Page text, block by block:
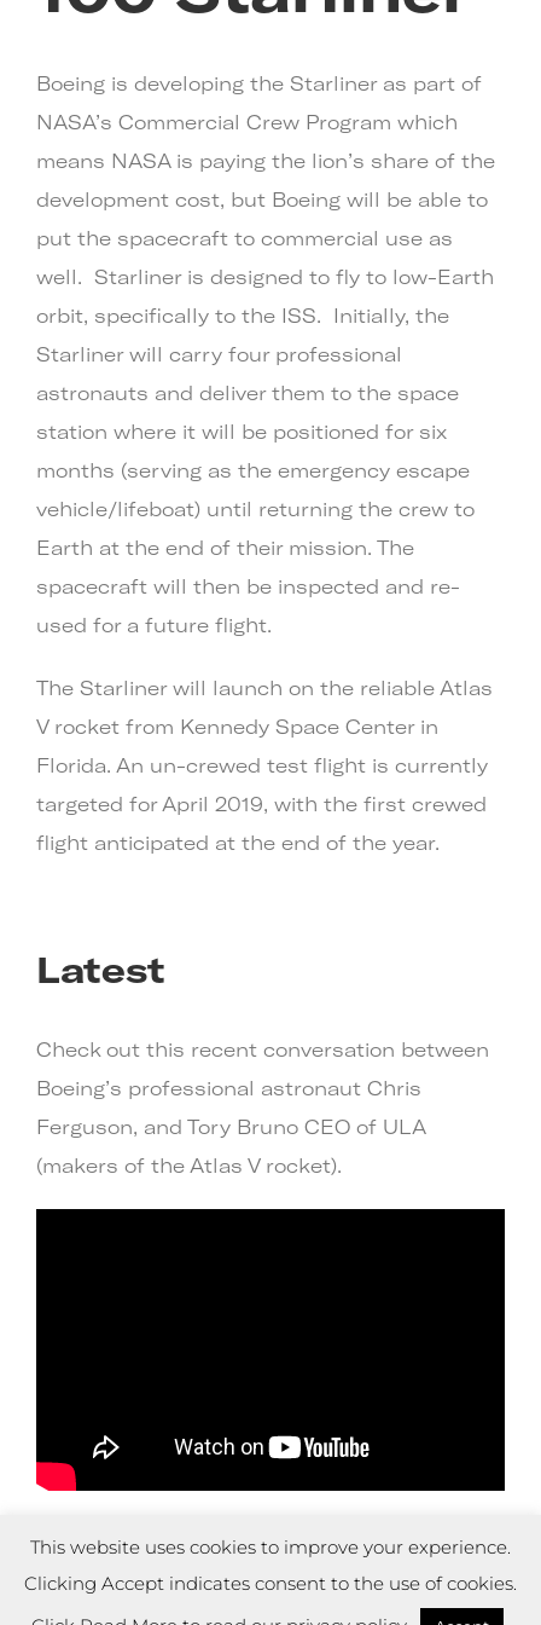
Boeing is developing the Starliner as part of
NASA’s Commercial Crew Program which
means NASA is paying the lion’s share of the
development cost, but Boeing will be able to
put the spacecraft to commercial use as
well. Starliner is designed to fly to low-Earth
orbit, specifically to the ISS. Initially, the
Starliner will carry four professional
astronauts and deliver them to the space
station where it will be positioned for six
months (serving as the emergency escape
vehicle/lifeboat) until returning the crew to
Earth at the end of their mission. The
spacecraft will then be inspected and re-
used for a future flight.
The Starliner will launch on the reliable Atlas
V rocket from Kennedy Space Center in
Florida. An un-crewed test flight is currently
targeted for April 2019, with the first crewed
flight anticipated at the end of the year.
Latest
Check out this recent conversation between
Boeing’s professional astronaut Chris
Ferguson, and Tory Bruno CEO of ULA
(makers of the Atlas V rocket).
© 2022 SPACE ADVENTURES.
8245 BOONE BLVD, SUITE 570,
This website uses cookies to improve your experience.
Clicking Accept indicates consent to the use of cookies.